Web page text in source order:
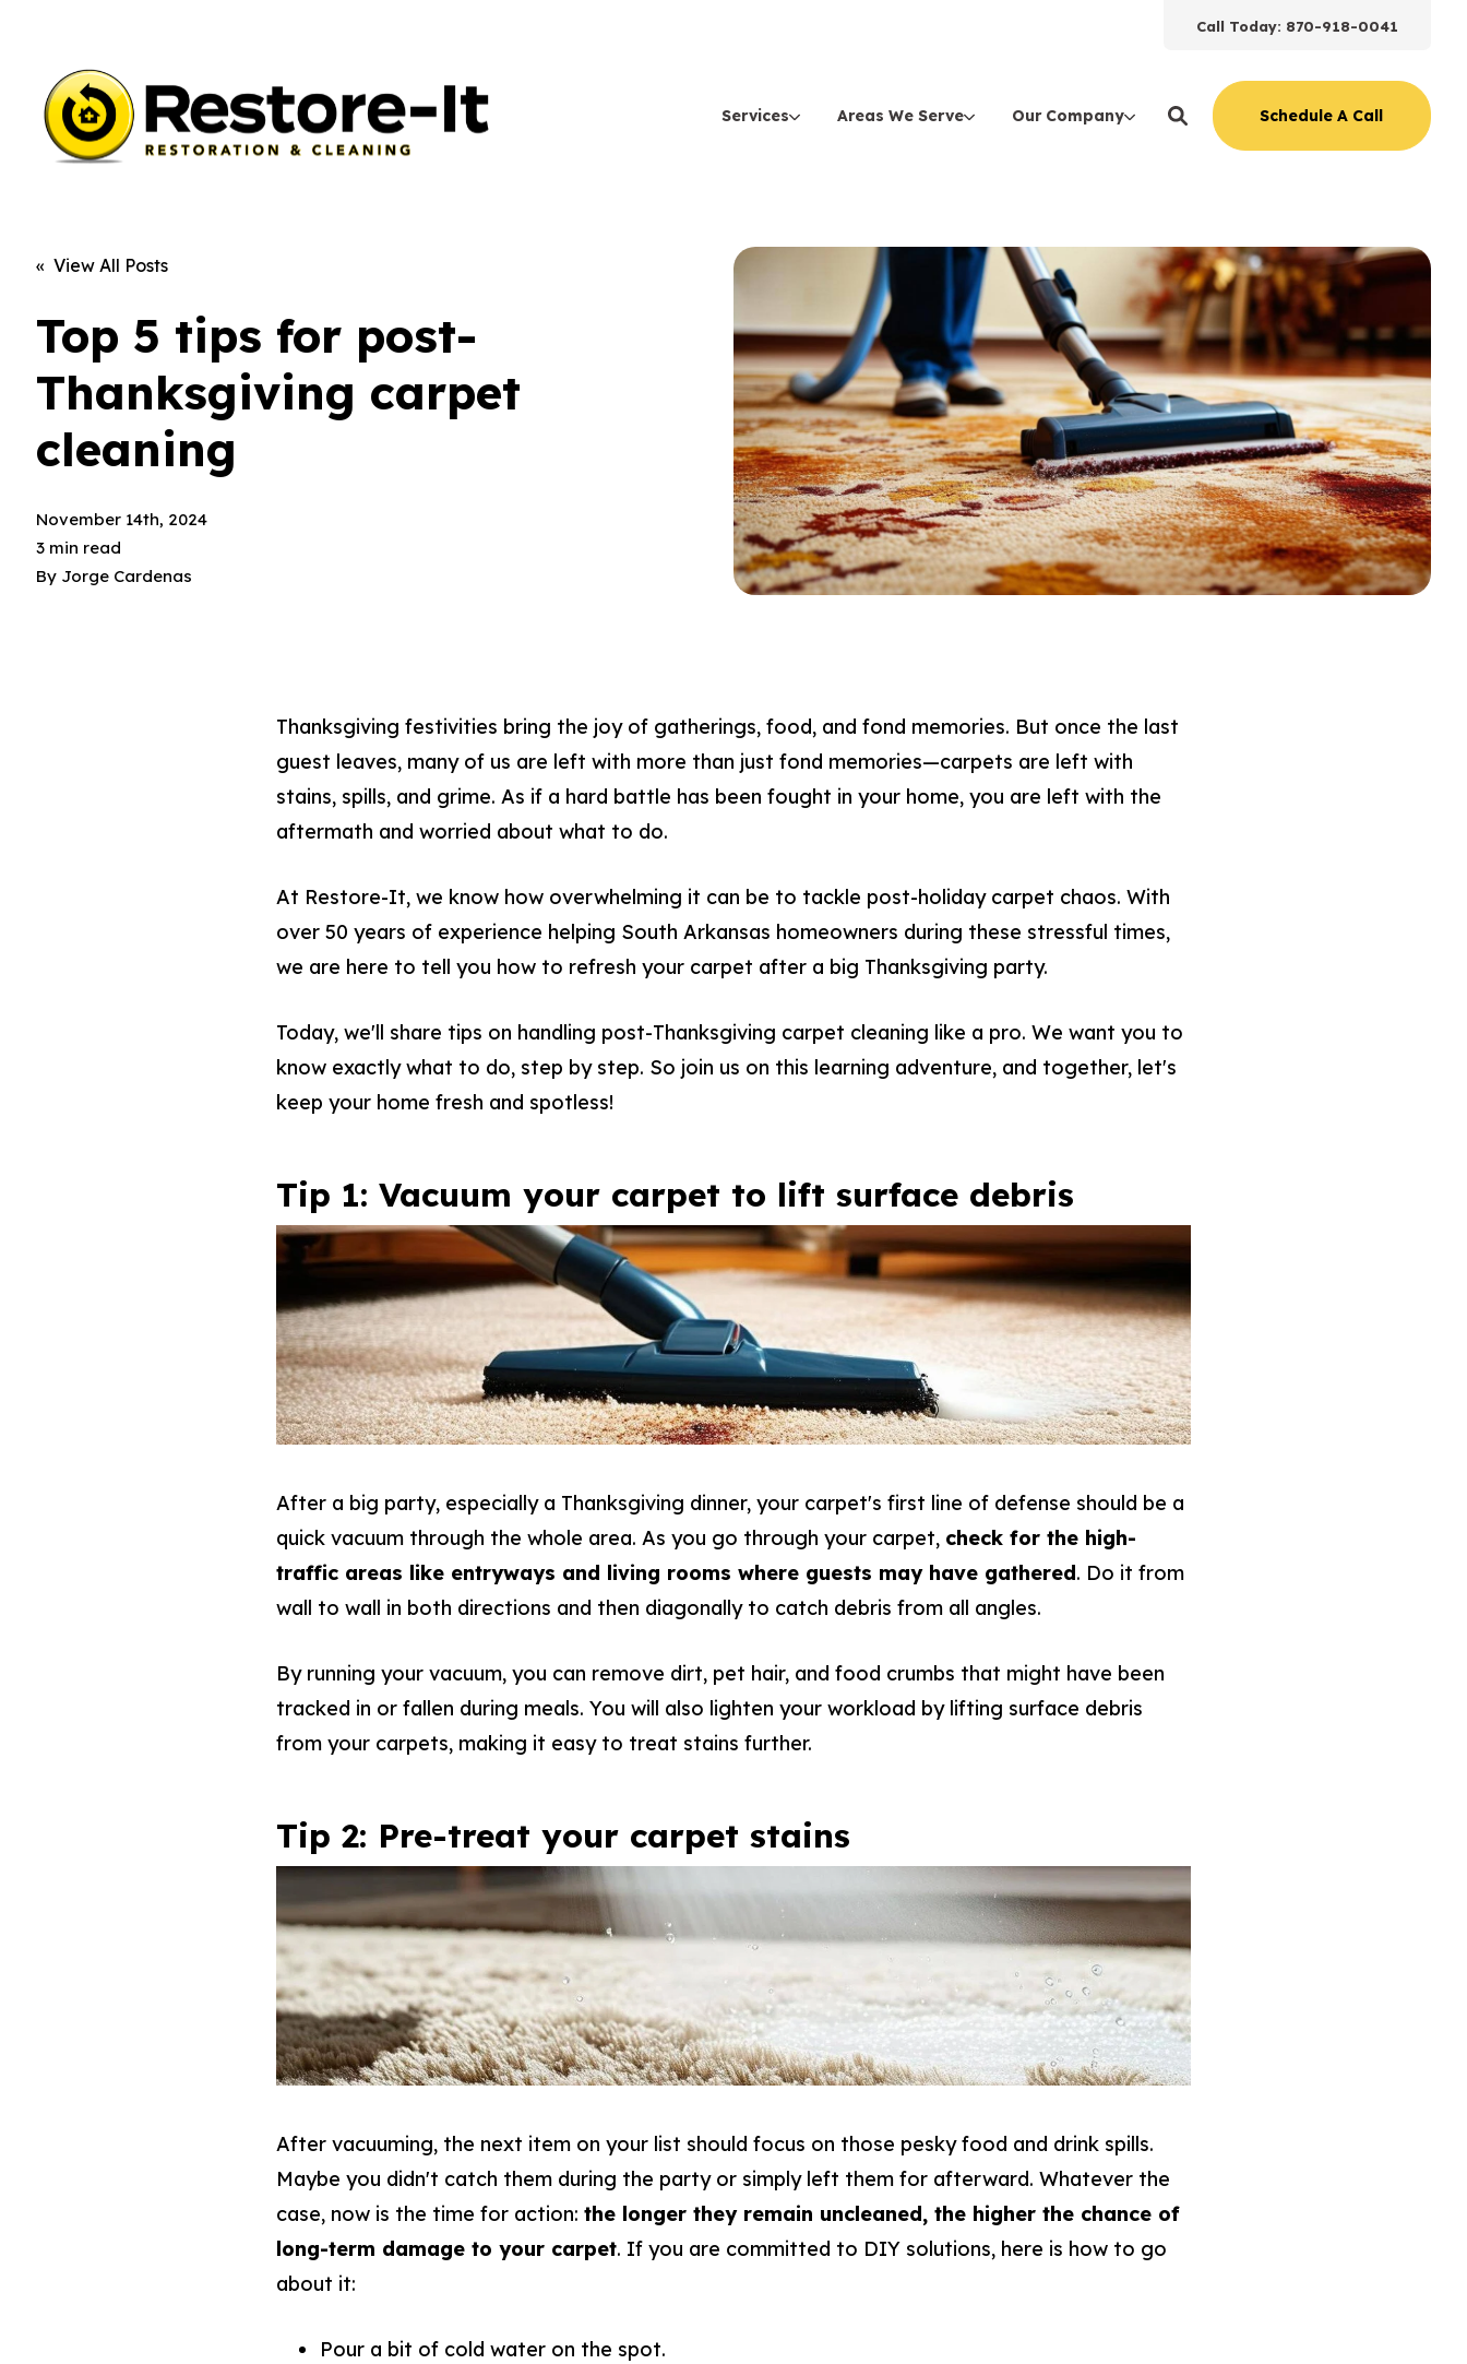
Call Today: 870-918-0041
Services Areas We Serve Our Company Schedule A Call
« View All Posts
Top 5 tips for post-
Thanksgiving carpet
cleaning
November 14th, 2024
3 min read
By Jorge Cardenas
Thanksgiving festivities bring the joy of gatherings, food, and fond memories. But once the last
guest leaves, many of us are left with more than just fond memories—carpets are left with
stains, spills, and grime. As if a hard battle has been fought in your home, you are left with the
aftermath and worried about what to do.
At Restore-It, we know how overwhelming it can be to tackle post-holiday carpet chaos. With
over 50 years of experience helping South Arkansas homeowners during these stressful times,
we are here to tell you how to refresh your carpet after a big Thanksgiving party.
Today, we'll share tips on handling post-Thanksgiving carpet cleaning like a pro. We want you to
know exactly what to do, step by step. So join us on this learning adventure, and together, let's
keep your home fresh and spotless!
Tip 1: Vacuum your carpet to lift surface debris
After a big party, especially a Thanksgiving dinner, your carpet's first line of defense should be a
quick vacuum through the whole area. As you go through your carpet, check for the high-
traffic areas like entryways and living rooms where guests may have gathered. Do it from
wall to wall in both directions and then diagonally to catch debris from all angles.
By running your vacuum, you can remove dirt, pet hair, and food crumbs that might have been
tracked in or fallen during meals. You will also lighten your workload by lifting surface debris
from your carpets, making it easy to treat stains further.
Tip 2: Pre-treat your carpet stains
After vacuuming, the next item on your list should focus on those pesky food and drink spills.
Maybe you didn't catch them during the party or simply left them for afterward. Whatever the
case, now is the time for action: the longer they remain uncleaned, the higher the chance of
long-term damage to your carpet. If you are committed to DIY solutions, here is how to go
about it:
Pour a bit of cold water on the spot.